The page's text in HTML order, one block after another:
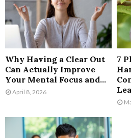
Why Having a Clear Out
Can Actually Improve
Your Mental Focus and...
April 8, 2026
7